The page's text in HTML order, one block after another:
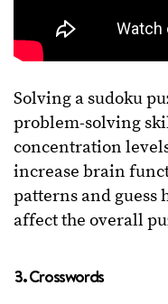
Solving a sudoku
problem-solving
concentration
increase brain
patterns and guess
affect the overall
3. Crosswords